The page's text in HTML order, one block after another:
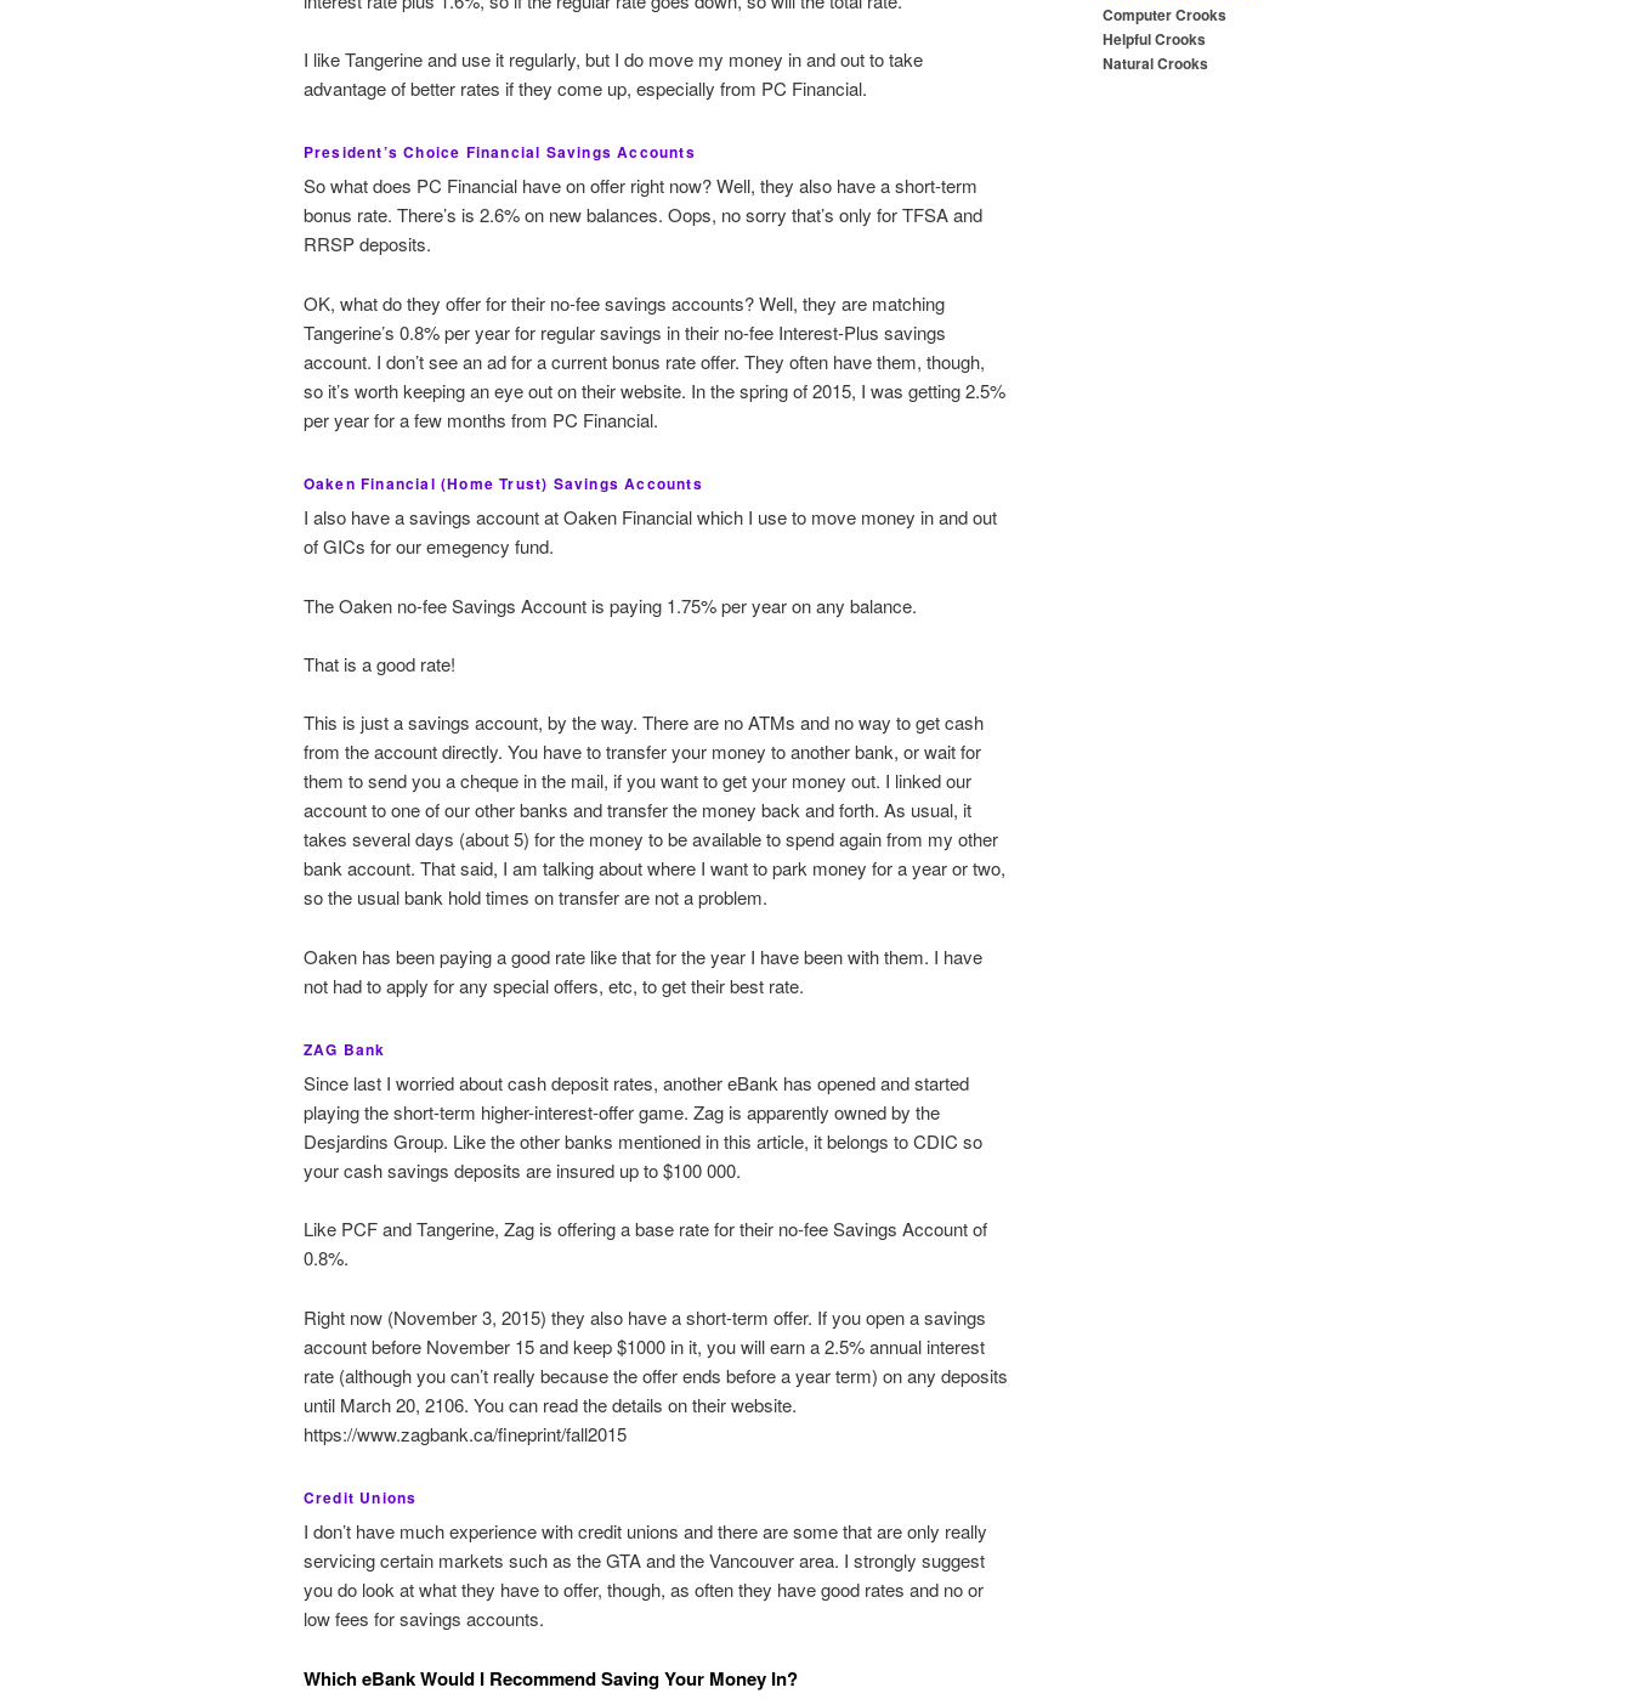
I like Tangerine and use it regularly, but I do move my money in and out to take
advantage of better rates if they come up, especially from PC Financial.
President’s Choice Financial Savings Accounts
So what does PC Financial have on offer right now? Well, they also have a short-term
bonus rate. There’s is 2.6% on new balances. Oops, no sorry that’s only for TFSA and
RRSP deposits.
OK, what do they offer for their no-fee savings accounts? Well, they are matching
Tangerine’s 0.8% per year for regular savings in their no-fee Interest-Plus savings
account. I don’t see an ad for a current bonus rate offer. They often have them, though,
so it’s worth keeping an eye out on their website. In the spring of 2015, I was getting 2.5%
per year for a few months from PC Financial.
Oaken Financial (Home Trust) Savings Accounts
I also have a savings account at Oaken Financial which I use to move money in and out
of GICs for our emegency fund.
The Oaken no-fee Savings Account is paying 1.75% per year on any balance.
That is a good rate!
This is just a savings account, by the way. There are no ATMs and no way to get cash
from the account directly. You have to transfer your money to another bank, or wait for
them to send you a cheque in the mail, if you want to get your money out. I linked our
account to one of our other banks and transfer the money back and forth. As usual, it
takes several days (about 5) for the money to be available to spend again from my other
bank account. That said, I am talking about where I want to park money for a year or two,
so the usual bank hold times on transfer are not a problem.
Oaken has been paying a good rate like that for the year I have been with them. I have
not had to apply for any special offers, etc, to get their best rate.
ZAG Bank
Since last I worried about cash deposit rates, another eBank has opened and started
playing the short-term higher-interest-offer game. Zag is apparently owned by the
Desjardins Group. Like the other banks mentioned in this article, it belongs to CDIC so
your cash savings deposits are insured up to $100 000.
Like PCF and Tangerine, Zag is offering a base rate for their no-fee Savings Account of
0.8%.
Right now (November 3, 2015) they also have a short-term offer. If you open a savings
account before November 15 and keep $1000 in it, you will earn a 2.5% annual interest
rate (although you can’t really because the offer ends before a year term) on any deposits
until March 20, 2106. You can read the details on their website.
https://www.zagbank.ca/fineprint/fall2015
Credit Unions
I don’t have much experience with credit unions and there are some that are only really
servicing certain markets such as the GTA and the Vancouver area. I strongly suggest
you do look at what they have to offer, though, as often they have good rates and no or
low fees for savings accounts.
Which eBank Would I Recommend Saving Your Money In?
Computer Crooks
Helpful Crooks
Natural Crooks